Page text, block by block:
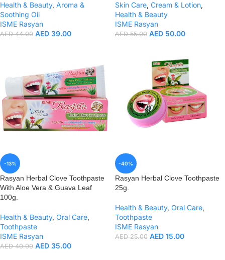
Health & Beauty, Aroma &
Soothing Oil
ISME Rasyan
AED44.00 AED 39.00
Skin Care, Cream & Lotion,
Health & Beauty
ISME Rasyan
AED55.00 AED 50.00
-13%
Rasyan Herbal Clove Toothpaste
With Aloe Vera & Guava Leaf
100g.
Health & Beauty, Oral Care,
Toothpaste
ISME Rasyan
AED40.00 AED 35.00
-40%
Rasyan Herbal Clove Toothpaste
25g.
Health & Beauty, Oral Care,
Toothpaste
ISME Rasyan
AED25.00 AED 15.00